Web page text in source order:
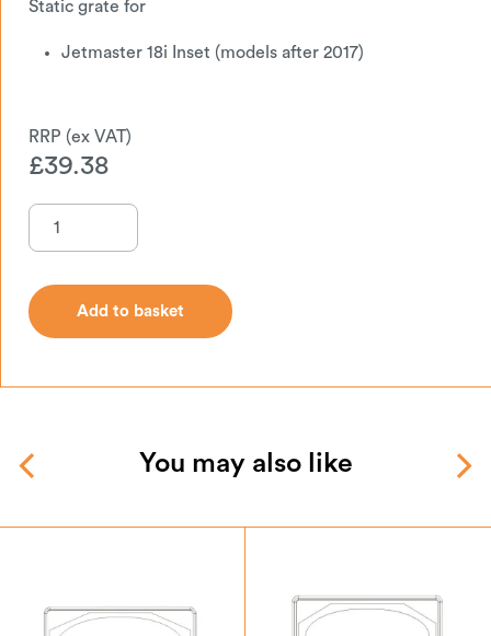
Static grate for
Jetmaster 18i Inset (models after 2017)
£39.38
Add to basket
You may also like